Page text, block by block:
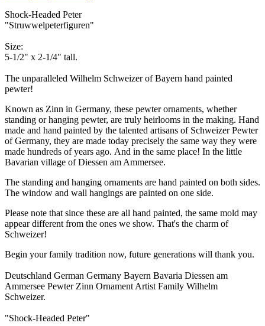
Shock-Headed Peter
"Struwwelpeterfiguren"
Size:
5-1/2" x 2-1/4" tall.
The unparalleled Wilhelm Schweizer of Bayern hand painted
pewter!
Known as Zinn in Germany, these pewter ornaments, whether
standing or hanging pewter, are truly heirlooms in the making. Hand
made and hand painted by the talented artisans of Schweizer Pewter
of Germany, they are made today precisely the same way they were
made hundreds of years ago. And in the same place! In the little
Bavarian village of Diessen am Ammersee.
The standing and hanging ornaments are hand painted on both sides.
The window and wall hangings are painted on one side.
Please note that since these are all hand painted, the same mold may
appear different from the ones we show. That's the charm of
Schweizer!
Begin your family tradition now, future generations will thank you.
Deutschland German Germany Bayern Bavaria Diessen am
Ammersee Pewter Zinn Ornament Artist Family Wilhelm
Schweizer.
"Shock-Headed Peter"